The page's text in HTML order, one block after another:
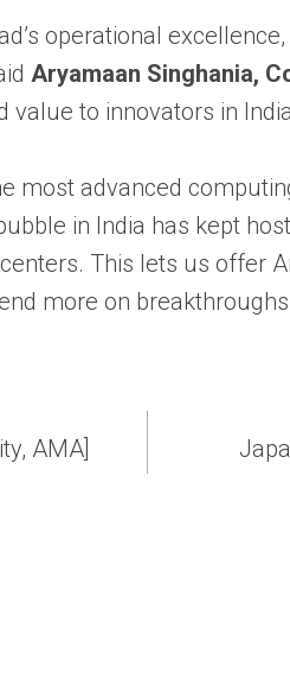
operational
Aryamaan Singhania,
to innovators in
most advanced
in India has kept
This lets us offer
more on
AMA]